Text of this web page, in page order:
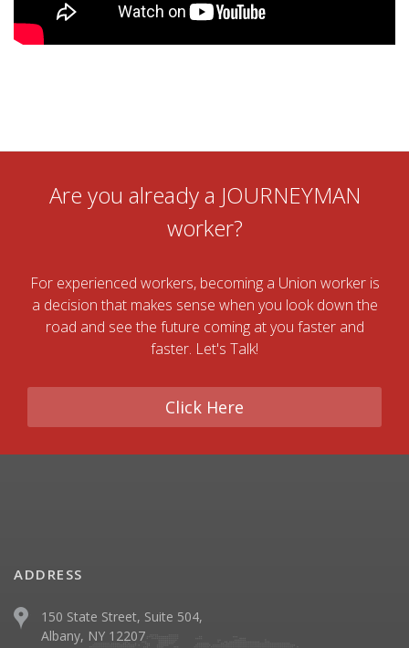
Are you already a JOURNEYMAN
worker?
For experienced workers, becoming a Union worker is
a decision that makes sense when you look down the
road and see the future coming at you faster and
faster. Let's Talk!
Click Here
ADDRESS
150 State Street, Suite 504,
Albany, NY 12207